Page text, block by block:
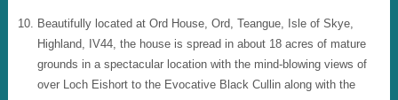
Beautifully located at Ord House, Ord, Teangue, Isle of Skye,
Highland, IV44, the house is spread in about 18 acres of mature
grounds in a spectacular location with the mind-blowing views of
over Loch Eishort to the Evocative Black Cullin along with the